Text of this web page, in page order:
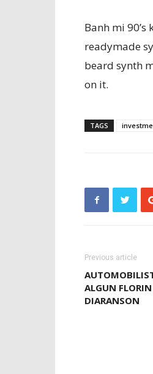
Banh mi
readymade
beard synth
on it.
TAGS
Previous article
ALGUN
DIARANSON